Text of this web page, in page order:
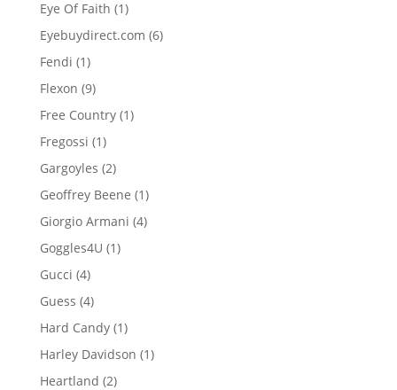
Eye Of Faith 11
product
Eyebuydirect.com 66
Fendi 11
product
Flexon 99
products
Free Country 11
Fregossi 11
product
Gargoyles 22
products
Geoffrey Beene 11
product
Giorgio Armani 44
Goggles4U 11
Gucci 44
products
Guess 44
products
Hard Candy 11
product
Harley Davidson 11
Heartland 22